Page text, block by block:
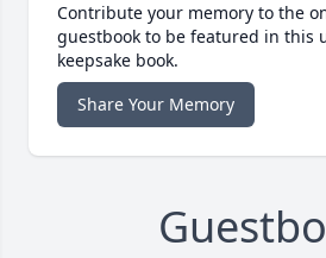
Contribute your memory to the
guestbook to be featured in this
keepsake book.
Share Your Memory